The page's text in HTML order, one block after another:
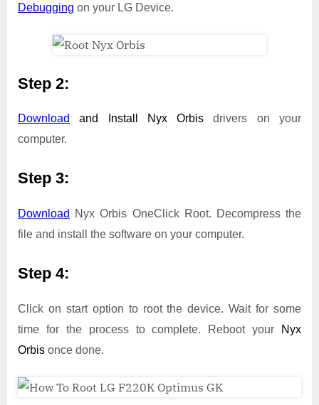
Debugging on your LG Device.
Step 2:
Download and Install Nyx Orbis drivers on your
computer.
Step 3:
Download
Nyx Orbis OneClick Root. Decompress the
file and install the software on your computer.
Step 4:
Click on start option to root the device. Wait for some
time for the process to complete. Reboot your
Nyx
Orbis once done.